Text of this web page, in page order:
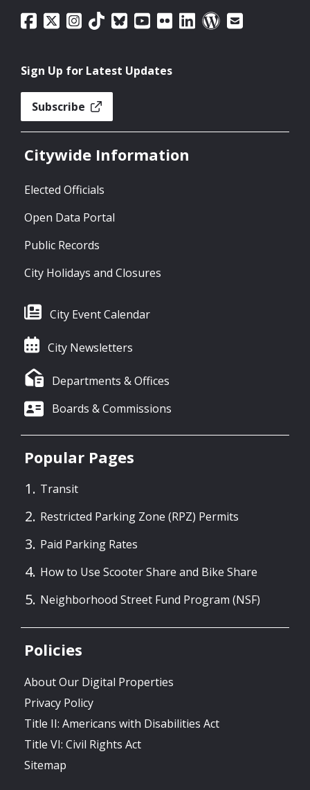
Sign Up for Latest Updates
Subscribe
Citywide Information
Elected Officials
Open Data Portal
Public Records
City Holidays and Closures
City Event Calendar
City Newsletters
Departments & Offices
Boards & Commissions
Popular Pages
Transit
Restricted Parking Zone (RPZ) Permits
Paid Parking Rates
How to Use Scooter Share and Bike Share
Neighborhood Street Fund Program (NSF)
Policies
About Our Digital Properties
Privacy Policy
Title II: Americans with Disabilities Act
Title VI: Civil Rights Act
Sitemap